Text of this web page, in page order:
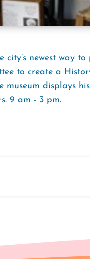
city’s newest way
to create a
museum displays
9 am - 3 pm.